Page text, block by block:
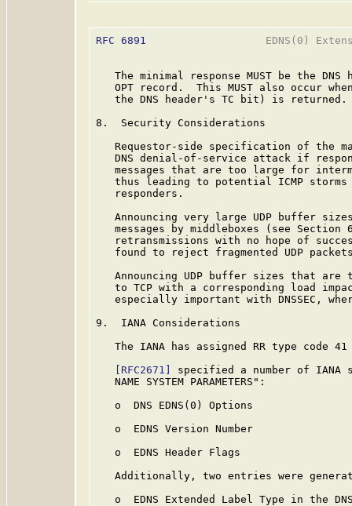
RFC 6891
EDNS(0)
The minimal response MUST be the DNS
OPT record.  This MUST also occur
   the DNS header's TC bit) is returned.
8.  Security Considerations
Requestor-side specification of the
DNS denial-of-service attack if
messages that are too large for
thus leading to potential ICMP
   responders.
Announcing very large UDP buffer
messages by middleboxes (see Section
retransmissions with no hope of
found to reject fragmented UDP
Announcing UDP buffer sizes that are
to TCP with a corresponding load
especially important with DNSSEC,
9.  IANA Considerations
The IANA has assigned RR type code 41
[RFC2671]
specified a number of IANA
   NAME SYSTEM PARAMETERS":
   o  DNS EDNS(0) Options
   o  EDNS Version Number
   o  EDNS Header Flags
Additionally, two entries were
o  EDNS Extended Label Type in the